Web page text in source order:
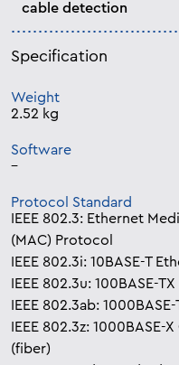
cable detection
Specification
Weight
2.52 kg
Software
–
Protocol Standard
IEEE 802.3: Ethernet
(MAC) Protocol
IEEE 802.3i: 10BASE-T
IEEE 802.3u: 100BASE-
IEEE 802.3ab:
IEEE 802.3z: 1000BASE-
(fiber)